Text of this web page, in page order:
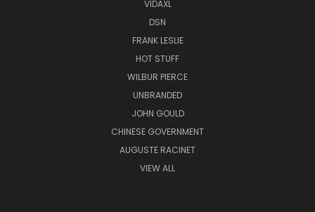
VIDAXL
DSN
FRANK LESLIE
HOT STUFF
WILBUR PIERCE
UNBRANDED
JOHN GOULD
CHINESE GOVERNMENT
AUGUSTE RACINET
VIEW ALL